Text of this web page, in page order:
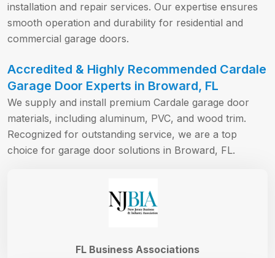
installation and repair services. Our expertise ensures
smooth operation and durability for residential and
commercial garage doors.
Accredited & Highly Recommended Cardale
Garage Door Experts in Broward, FL
We supply and install premium Cardale garage door
materials, including aluminum, PVC, and wood trim.
Recognized for outstanding service, we are a top
choice for garage door solutions in Broward, FL.
FL Business Associations